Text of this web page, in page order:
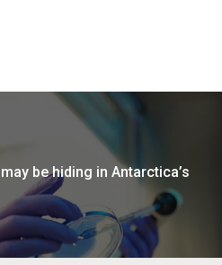
be hiding in Antarctica’s